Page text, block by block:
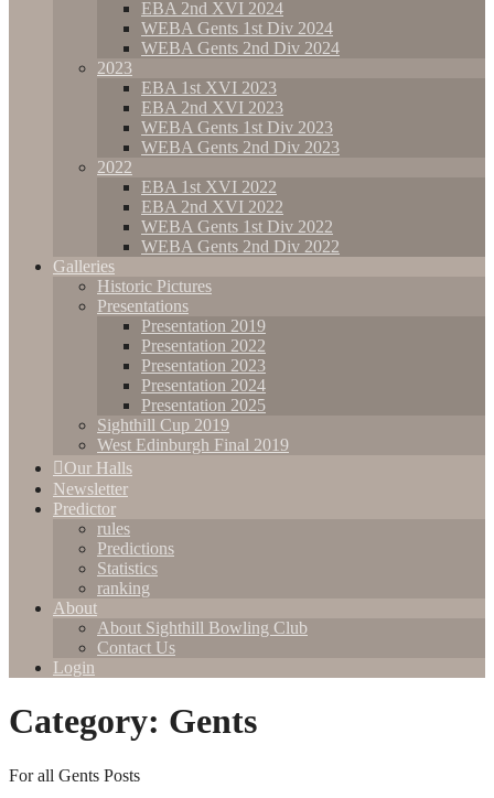
EBA 2nd XVI 2024
WEBA Gents 1st Div 2024
WEBA Gents 2nd Div 2024
2023
EBA 1st XVI 2023
EBA 2nd XVI 2023
WEBA Gents 1st Div 2023
WEBA Gents 2nd Div 2023
2022
EBA 1st XVI 2022
EBA 2nd XVI 2022
WEBA Gents 1st Div 2022
WEBA Gents 2nd Div 2022
Galleries
Historic Pictures
Presentations
Presentation 2019
Presentation 2022
Presentation 2023
Presentation 2024
Presentation 2025
Sighthill Cup 2019
West Edinburgh Final 2019
Our Halls
Newsletter
Predictor
rules
Predictions
Statistics
ranking
About
About Sighthill Bowling Club
Contact Us
Login
Category: Gents
For all Gents Posts